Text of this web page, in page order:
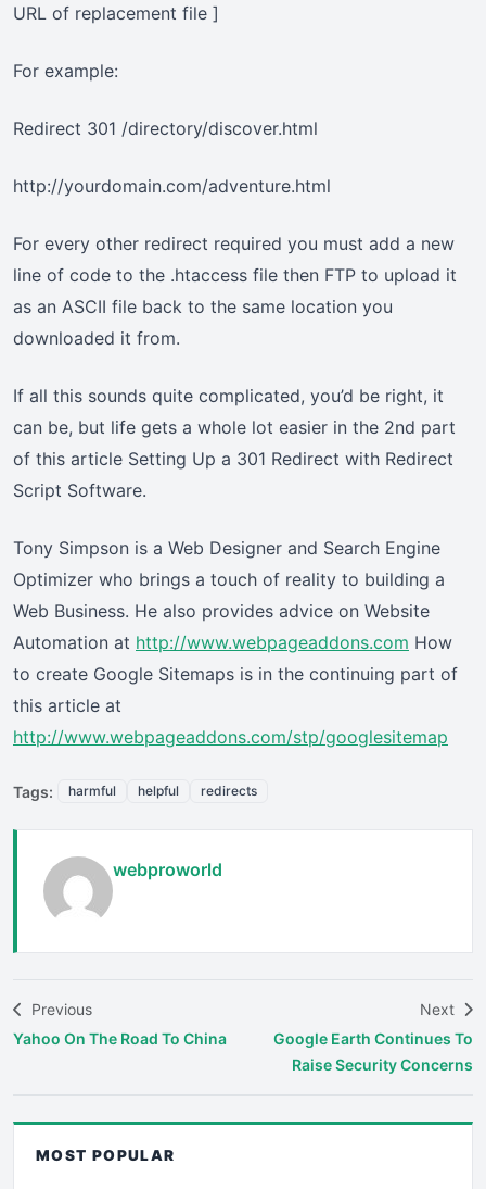
URL of replacement file ]
For example:
Redirect 301 /directory/discover.html
http://yourdomain.com/adventure.html
For every other redirect required you must add a new
line of code to the .htaccess file then FTP to upload it
as an ASCII file back to the same location you
downloaded it from.
If all this sounds quite complicated, you’d be right, it
can be, but life gets a whole lot easier in the 2nd part
of this article Setting Up a 301 Redirect with Redirect
Script Software.
Tony Simpson is a Web Designer and Search Engine
Optimizer who brings a touch of reality to building a
Web Business. He also provides advice on Website
Automation at http://www.webpageaddons.com How
to create Google Sitemaps is in the continuing part of
this article at
http://www.webpageaddons.com/stp/googlesitemap
Tags: harmful helpful redirects
webproworld
Previous
Yahoo On The Road To China
Next
Google Earth Continues To
Raise Security Concerns
MOST POPULAR